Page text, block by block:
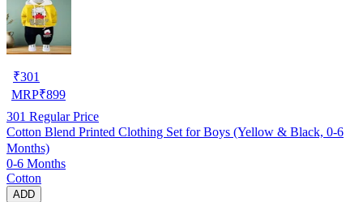
₹301
MRP₹899
301 Regular Price
Cotton Blend Printed Clothing Set for Boys (Yellow & Black, 0-6
Months)
0-6 Months
Cotton
ADD